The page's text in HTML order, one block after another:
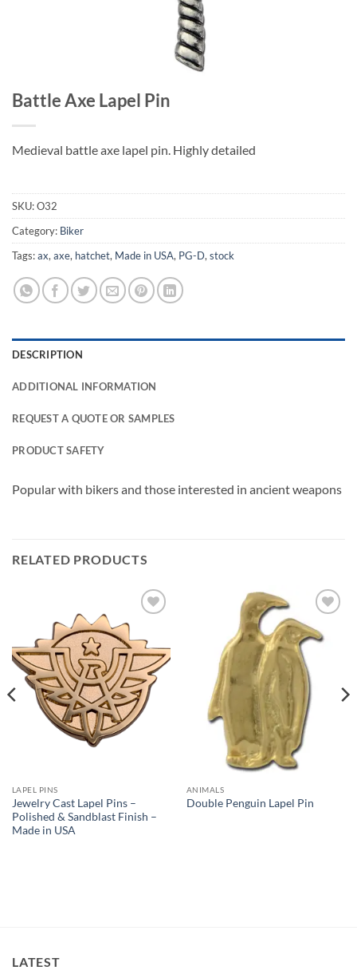
Battle Axe Lapel Pin
Medieval battle axe lapel pin. Highly detailed
SKU:O32
Category: Biker
Tags:ax, axe, hatchet, Made in USA, PG-D, stock
DESCRIPTION
ADDITIONAL INFORMATION
REQUEST A QUOTE OR SAMPLES
PRODUCT SAFETY
Popular with bikers and those interested in ancient weapons
RELATED PRODUCTS
LAPEL PINS
Jewelry Cast Lapel Pins –
Polished & Sandblast Finish –
Made in USA
Add to
Wishlist
ANIMALS
Double Penguin Lapel Pin
LATEST